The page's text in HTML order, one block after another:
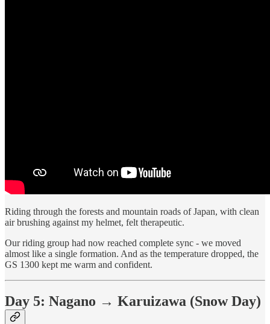
Riding through the forests and mountain roads of Japan, with clean
air brushing against my helmet, felt therapeutic.
Our riding group had now reached complete sync - we moved
almost like a single formation. And as the temperature dropped, the
GS 1300 kept me warm and confident.
Day 5: Nagano → Karuizawa (Snow Day)